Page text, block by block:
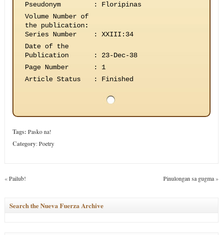
Pseudonym
:
Floripinas
Volume Number of
the publication:
Series Number
:
XXIII:34
Date of the
Publication
:
23-Dec-38
Page Number
:
1
Article Status
: Finished
Tags: Pasko na!
Category:Poetry
«Pailub! Pinulongan sa gugma»
Search the Nueva Fuerza Archive